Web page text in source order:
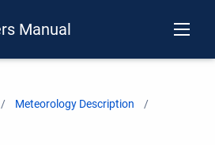
Manual
Meteorology Description